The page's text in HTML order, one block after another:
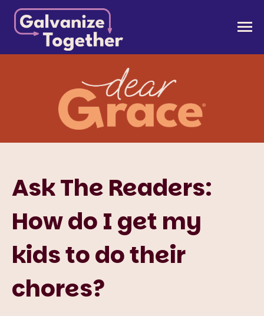
Skip
content
Galvanize Together
Together, we can build an America that works for
all of us.
Ask The Readers:
How do I get my
kids to do their
chores?